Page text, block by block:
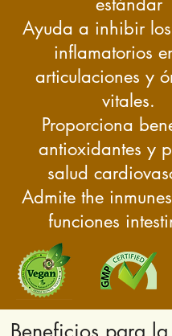
Ayuda a inhibir
inflamatorios
articulaciones y
vitales.
Proporciona
antioxidantes y
salud
Admite the inmune
funciones